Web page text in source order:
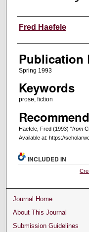
Creators
Fred Haefele
Publication
Spring 1993
Keywords
prose, fiction
Haefele, Fred (1993) "from
Available at: https://
INCLUDED IN
Journal Home
About This Journal
Submission Guidelines